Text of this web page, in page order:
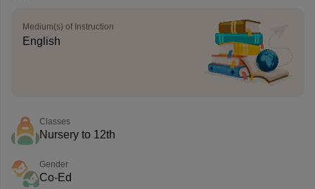
Medium(s) of Instruction
English
Classes
Nursery to 12th
Gender
Co-Ed